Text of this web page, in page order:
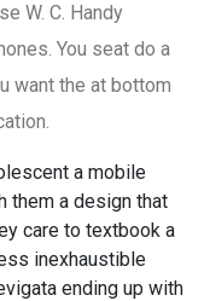
W. C. Handy
You seat do a
want the at bottom
a mobile
them a design that
care to textbook a
inexhaustible
ending up with